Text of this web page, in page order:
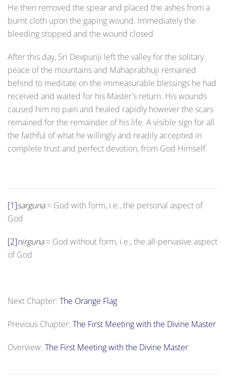
He then removed the spear and placed the ashes from a
burnt cloth upon the gaping wound. Immediately the
bleeding stopped and the wound closed.
After this day, Sri Devpuriji left the valley for the solitary
peace of the mountains and Mahaprabhuji remained
behind to meditate on the immeasurable blessings he had
received and waited for his Master's return. His wounds
caused him no pain and healed rapidly however the scars
remained for the remainder of his life. A visible sign for all
the faithful of what he willingly and readily accepted in
complete trust and perfect devotion, from God Himself.
[1]sarguna= God with form, i.e., the personal aspect of
God
[2]nirguna= God without form, i.e., the all-pervasive aspect
of God
Next Chapter: The Orange Flag
Previous Chapter: The First Meeting with the Divine Master
Overview: The First Meeting with the Divine Master